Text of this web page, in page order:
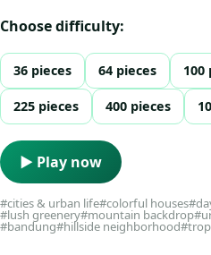
Choose difficulty:
36 pieces 64 pieces 100
225 pieces 400 pieces
▶ Play now
#cities & urban life#colorful houses
#lush greenery#mountain backdrop
#bandung#hillside neighborhood